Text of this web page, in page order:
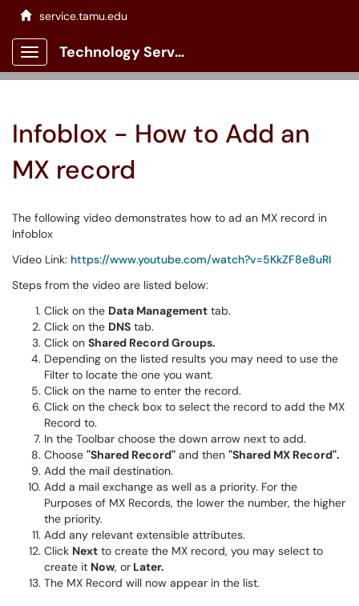
service.tamu.edu
Show Applications Menu
Technology Services Client Portal
Infoblox - How to Add an
MX record
The following video demonstrates how to ad an MX record in
Infoblox
Video Link: https://www.youtube.com/watch?v=5KkZF8e8uRI
Steps from the video are listed below:
Click on the Data Management tab.
Click on the DNS tab.
Click on Shared Record Groups.
Depending on the listed results you may need to use the
Filter to locate the one you want.
Click on the name to enter the record.
Click on the check box to select the record to add the MX
Record to.
In the Toolbar choose the down arrow next to add.
Choose "Shared Record" and then "Shared MX Record".
Add the mail destination.
Add a mail exchange as well as a priority. For the
Purposes of MX Records, the lower the number, the higher
the priority.
Add any relevant extensible attributes.
Click Next to create the MX record, you may select to
create it Now, or Later.
The MX Record will now appear in the list.